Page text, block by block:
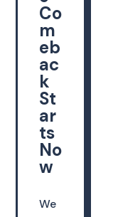
Co
m
eb
ac
k
St
ar
ts
No
w
We